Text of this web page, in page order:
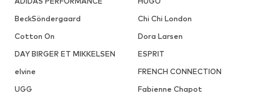
BeckSöndergaard
Chi Chi London
Cotton On
Dora Larsen
DAY BIRGER ET MIKKELSEN
ESPRIT
elvine
FRENCH CONNECTION
UGG
Fabienne Chapot